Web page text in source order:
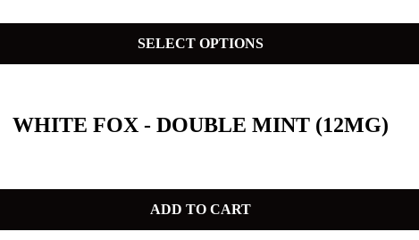
SELECT OPTIONS
WHITE FOX - DOUBLE MINT (12MG)
ADD TO CART